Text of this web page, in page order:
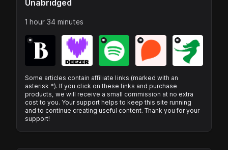
Unabridged
1 hour 34 minutes
* * * *
Some articles contain affiliate links (marked with an
asterisk *). If you click on these links and purchase
products, we will receive a small commission at no extra
cost to you. Your support helps to keep this site running
and to continue creating useful content. Thank you for your
support!